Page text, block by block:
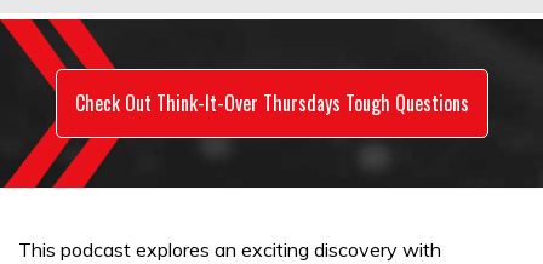
Check Out Think-It-Over Thursdays Tough Questions
This podcast explores an exciting discovery with